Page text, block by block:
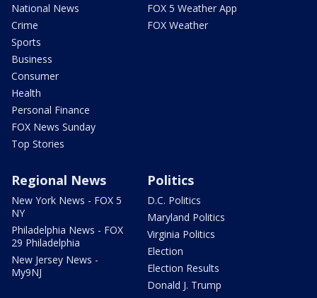
National News
Crime
Sports
Business
Consumer
Health
Personal Finance
FOX News Sunday
Top Stories
FOX 5 Weather App
FOX Weather
Regional News
New York News - FOX 5
NY
Philadelphia News - FOX
29 Philadelphia
New Jersey News -
My9NJ
Politics
D.C. Politics
Maryland Politics
Virginia Politics
Election
Election Results
Donald J. Trump